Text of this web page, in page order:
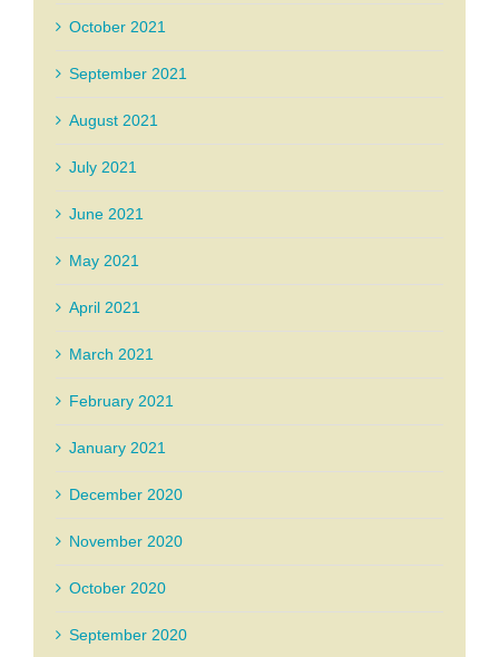
October 2021
September 2021
August 2021
July 2021
June 2021
May 2021
April 2021
March 2021
February 2021
January 2021
December 2020
November 2020
October 2020
September 2020